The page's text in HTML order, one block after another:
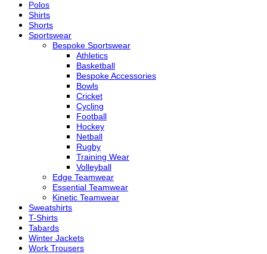
Polos
Shirts
Shorts
Sportswear
Bespoke Sportswear
Athletics
Basketball
Bespoke Accessories
Bowls
Cricket
Cycling
Football
Hockey
Netball
Rugby
Training Wear
Volleyball
Edge Teamwear
Essential Teamwear
Kinetic Teamwear
Sweatshirts
T-Shirts
Tabards
Winter Jackets
Work Trousers